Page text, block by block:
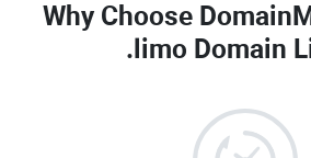
Why Choose
.limo Domain